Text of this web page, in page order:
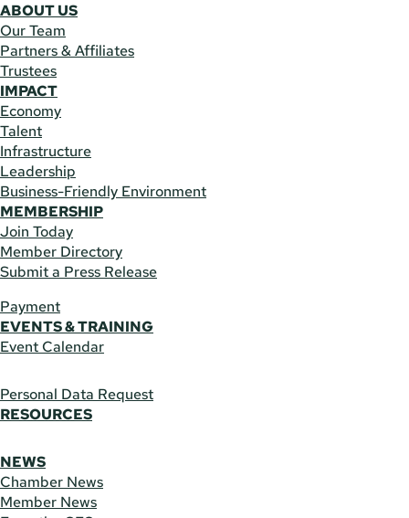
ABOUT US
Our Team
Partners & Affiliates
Trustees
IMPACT
Economy
Talent
Infrastructure
Leadership
Business-Friendly Environment
MEMBERSHIP
Join Today
Member Directory
Submit a Press Release
Payment
EVENTS & TRAINING
Event Calendar
Personal Data Request
RESOURCES
NEWS
Chamber News
Member News